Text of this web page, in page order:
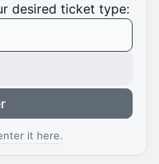
desired ticket type:
it here.